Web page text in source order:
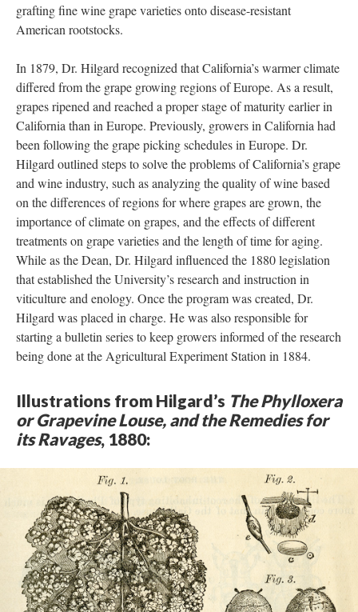
grafting fine wine grape varieties onto disease-resistant
American rootstocks.
In 1879, Dr. Hilgard recognized that California’s warmer climate
differed from the grape growing regions of Europe. As a result,
grapes ripened and reached a proper stage of maturity earlier in
California than in Europe. Previously, growers in California had
been following the grape picking schedules in Europe. Dr.
Hilgard outlined steps to solve the problems of California’s grape
and wine industry, such as analyzing the quality of wine based
on the differences of regions for where grapes are grown, the
importance of climate on grapes, and the effects of different
treatments on grape varieties and the length of time for aging.
While as the Dean, Dr. Hilgard influenced the 1880 legislation
that established the University’s research and instruction in
viticulture and enology. Once the program was created, Dr.
Hilgard was placed in charge. He was also responsible for
starting a bulletin series to keep growers informed of the research
being done at the Agricultural Experiment Station in 1884.
Illustrations from Hilgard’s The Phylloxera
or Grapevine Louse, and the Remedies for
its Ravages, 1880: